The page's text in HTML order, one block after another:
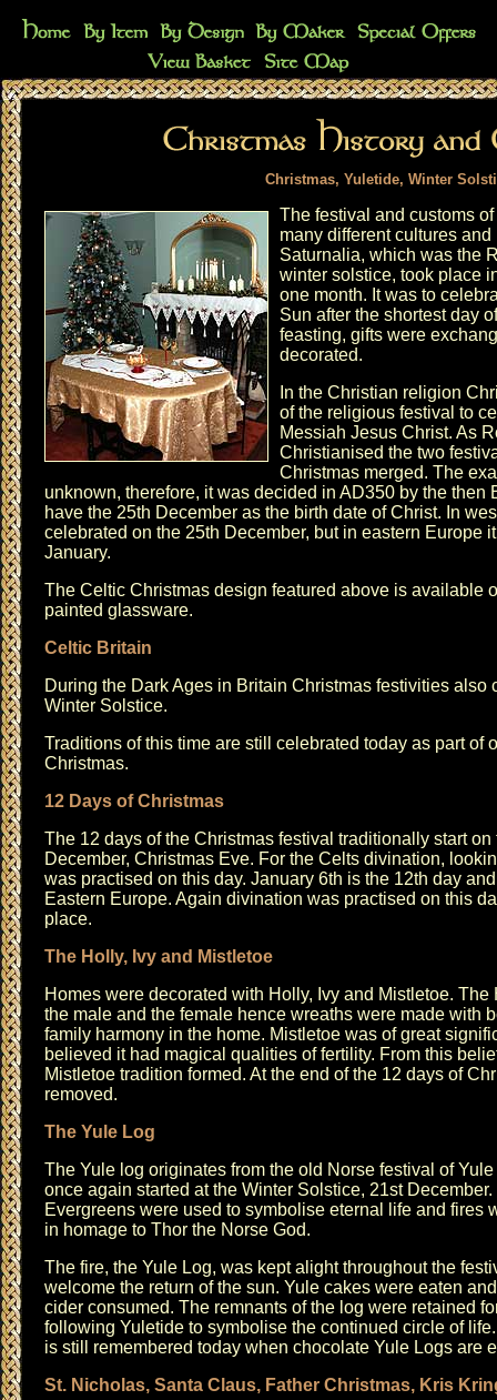
Christmas, Yuletide, Winter
The festival and customs
many different cultures
Saturnalia, which was the
winter solstice, took place
one month. It was to
Sun after the shortest day
feasting, gifts were
decorated.
In the Christian religion
of the religious festival to
Messiah Jesus Christ. As
Christianised the two
Christmas merged. The
unknown, therefore, it was decided in AD350 by the then
have the 25th December as the birth date of Christ. In
celebrated on the 25th December, but in eastern Europe
January.
The Celtic Christmas design featured above is available
painted glassware.
Celtic Britain
During the Dark Ages in Britain Christmas festivities also
Winter Solstice.
Traditions of this time are still celebrated today as part of
Christmas.
12 Days of Christmas
The 12 days of the Christmas festival traditionally start on
December, Christmas Eve. For the Celts divination,
was practised on this day. January 6th is the 12th day
Eastern Europe. Again divination was practised on this
place.
The Holly, Ivy and Mistletoe
Homes were decorated with Holly, Ivy and Mistletoe.
the male and the female hence wreaths were made with
family harmony in the home. Mistletoe was of great
believed it had magical qualities of fertility. From this
Mistletoe tradition formed. At the end of the 12 days of
removed.
The Yule Log
The Yule log originates from the old Norse festival of
once again started at the Winter Solstice, 21st December.
Evergreens were used to symbolise eternal life and fires
in homage to Thor the Norse God.
The fire, the Yule Log, was kept alight throughout the
welcome the return of the sun. Yule cakes were eaten
cider consumed. The remnants of the log were retained
following Yuletide to symbolise the continued circle of
is still remembered today when chocolate Yule Logs are
St. Nicholas, Santa Claus, Father Christmas, Kris